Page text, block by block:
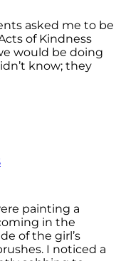
asked me to be
of Kindness
would be doing
know; they
painting a
in the
of the girl’s
I noticed a